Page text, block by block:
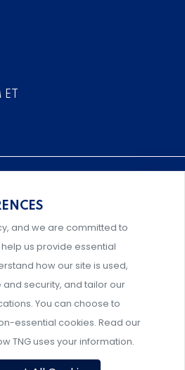
Title IX coordinators,
development for behavioral
| Event Policies
and we are committed to
us provide essential
how our site is used,
security, and tailor our
You can choose to
essential cookies. Read our
TNG uses your information.